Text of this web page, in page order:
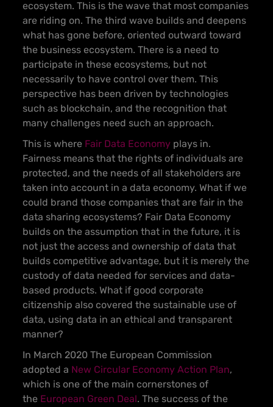
ecosystem. This is the wave that most companies
are riding on. The third wave builds and deepens
what has gone before, oriented outward toward
the business ecosystem. There is a need to
participate in these ecosystems, but not
necessarily to have control over them. This
perspective has been driven by technologies
such as blockchain, and the recognition that
many challenges need such an approach.
This is where Fair Data Economy plays in.
Fairness means that the rights of individuals are
protected, and the needs of all stakeholders are
taken into account in a data economy. What if we
could brand those companies that are fair in the
data sharing ecosystems? Fair Data Economy
builds on the assumption that in the future, it is
not just the access and ownership of data that
builds competitive advantage, but it is merely the
custody of data needed for services and data-
based products. What if good corporate
citizenship also covered the sustainable use of
data, using data in an ethical and transparent
manner?
In March 2020 The European Commission
adopted a New Circular Economy Action Plan,
which is one of the main cornerstones of
the European Green Deal. The success of the